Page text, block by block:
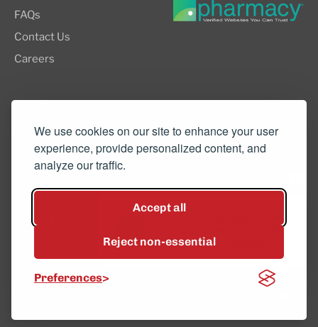
We use cookies on our site to enhance your user
experience, provide personalized content, and
analyze our traffic.
Accept all
Reject non-essential
Preferences
FAQs
Contact Us
Careers
(503) 352-3811
© 2026 NW Compounders.
Privacy Policy
Hey, have a question? Text
us and a team member will
get back to you shortly.